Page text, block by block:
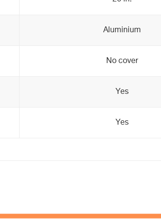
Aluminium
No cover
Yes
Yes